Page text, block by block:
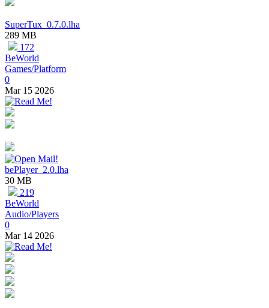
SuperTux_0.7.0.lha
289 MB
172
BeWorld
Games/Platform
0
Mar 15 2026
bePlayer_2.0.lha
30 MB
219
BeWorld
Audio/Players
0
Mar 14 2026